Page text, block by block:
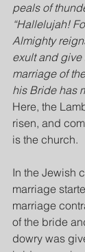
peals of
“Hallelujah!
Almighty
exult and give
marriage of
his Bride has
Here, the
risen, and
is the church.
In the Jewish
marriage
marriage
of the bride
dowry was